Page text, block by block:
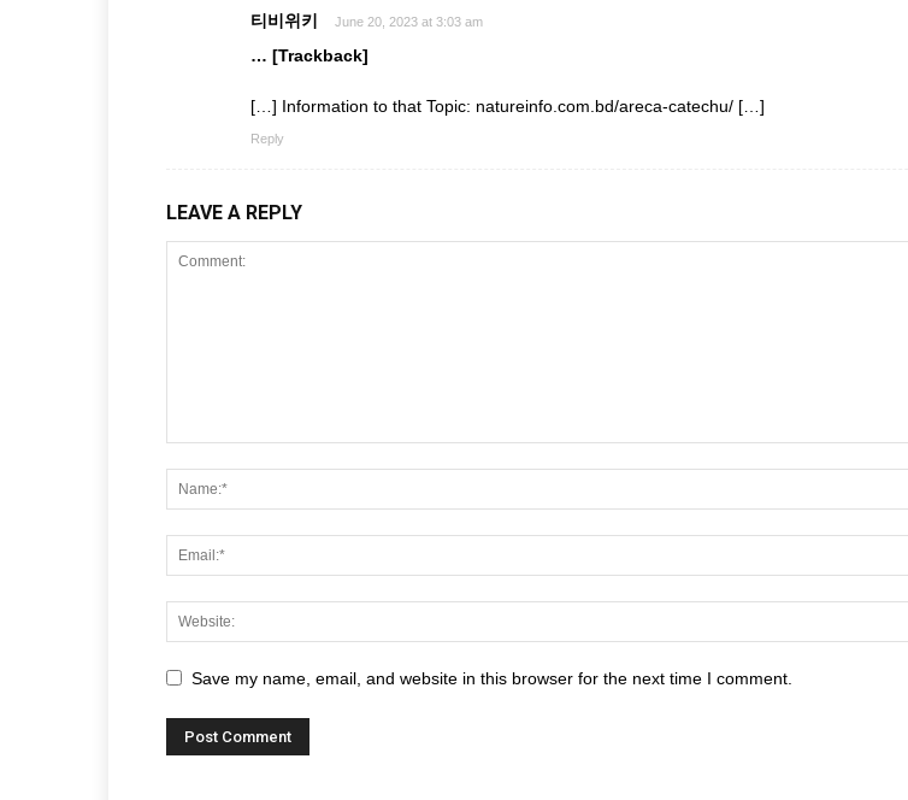
티비위키 June 20, 2023 at 3:03 am
… [Trackback]
[…] Information to that Topic: natureinfo.com.bd/areca-catechu/ […]
Reply
LEAVE A REPLY
Save my name, email, and website in this browser for the next time I comment.